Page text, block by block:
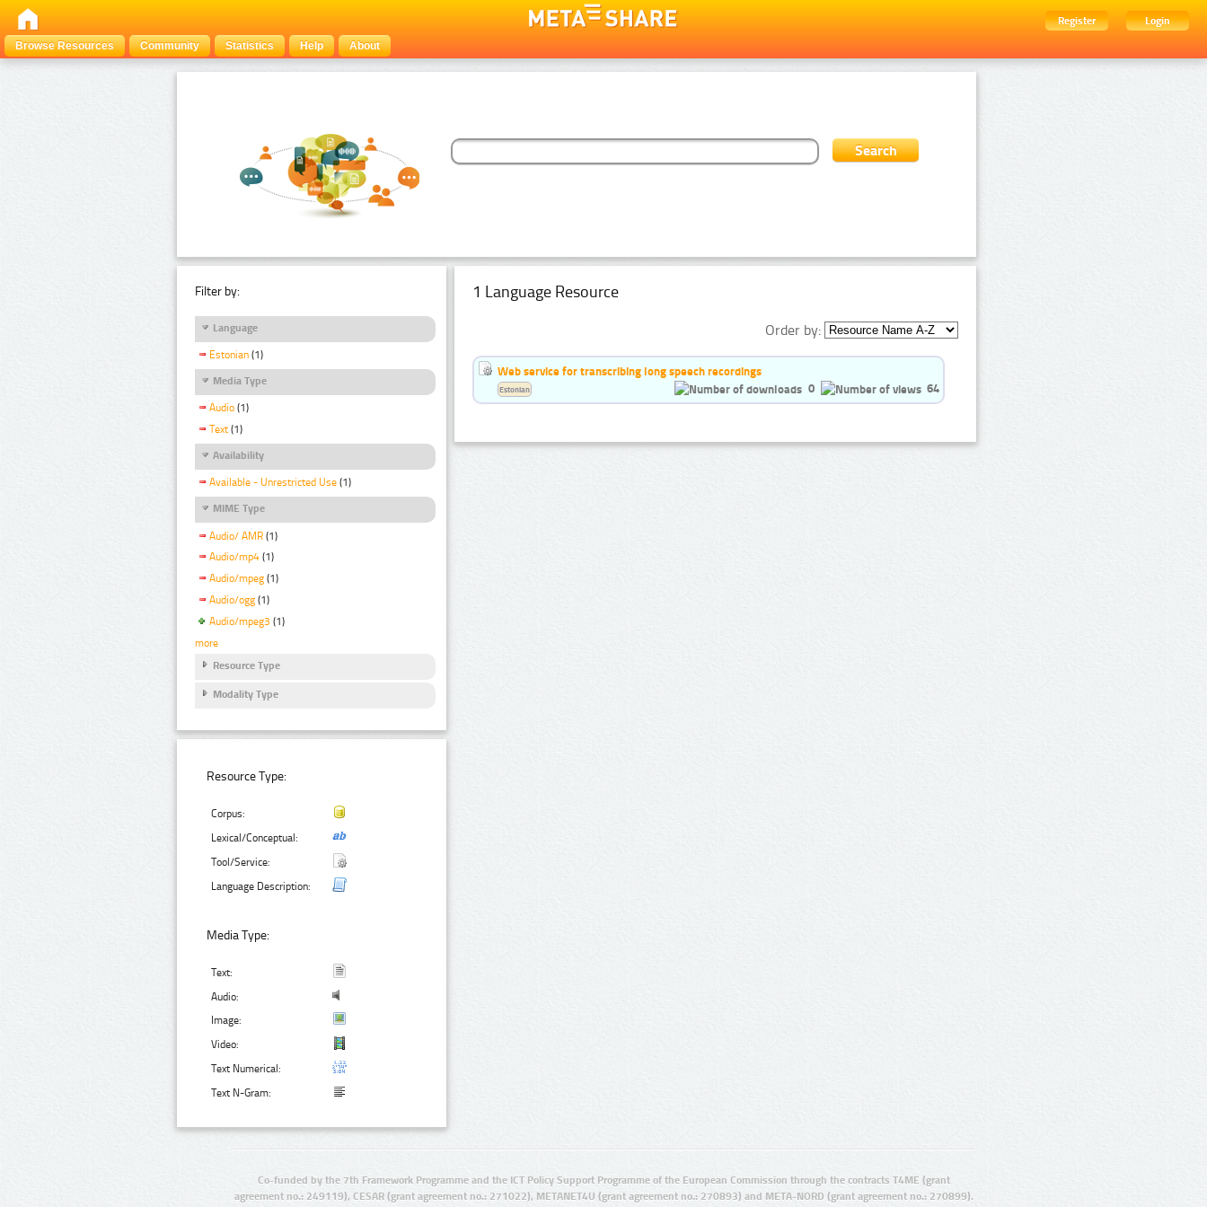
Register
Login
Browse Resources
Community Statistics Help About
Filter by:
Language
Estonian (1)
Media Type
Audio (1)
Text (1)
Availability
Available - Unrestricted Use (1)
MIME Type
Audio/ AMR (1)
Audio/mp4 (1)
Audio/mpeg (1)
Audio/ogg (1)
Audio/mpeg3 (1)
more
Resource Type
Modality Type
Resource Type:
Corpus:
Lexical/Conceptual:
Tool/Service:
Language Description:
Media Type:
Text:
Audio:
Image:
Video:
Text Numerical:
Text N-Gram:
1 Language Resource
Order by:
Web service for transcribing long speech recordings
0
64
Estonian
Co-funded by the 7th Framework Programme and the ICT Policy Support Programme of the European Commission through the contracts T4ME (grant
agreement no.: 249119), CESAR (grant agreement no.: 271022), METANET4U (grant agreement no.: 270893) and META-NORD (grant agreement no.: 270899).